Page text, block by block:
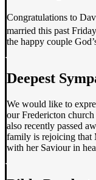
Congratulations to
married this past
the happy couple
Deepest
We would like to
our Fredericton
also recently passed
family is rejoicing that
with her Saviour in